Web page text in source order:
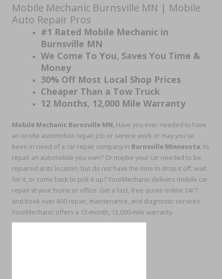
Mobile Mechanic Burnsville MN | Mobile
Auto Repair Pros
#1 Rated Mobile Mechanic in
Burnsville MN
We Come To You, Saves You Time &
Money
30% Off Most Local Shop Prices
Cheaper Than a Tow Truck
12 Months, 12,000 Mile Warranty
Mobile Mechanic Burnsville MN, Have you ever needed to have
an onsite automobile repair job or service work or may you've
been in need of a car repair company in Burnsville Minnesota, to
repair an automobile you own? Or maybe your car needed to be
repaired at its location, but do not have the time to drop it off, wait
for it, or come back to pick it up? YourMechanic delivers mobile car
repair at your home or office. Get a fast, free quote online 24/7
and book over 600 repair, maintenance, and diagnostic services.
YourMechanic offers a 12-month, 12,000-mile warranty.